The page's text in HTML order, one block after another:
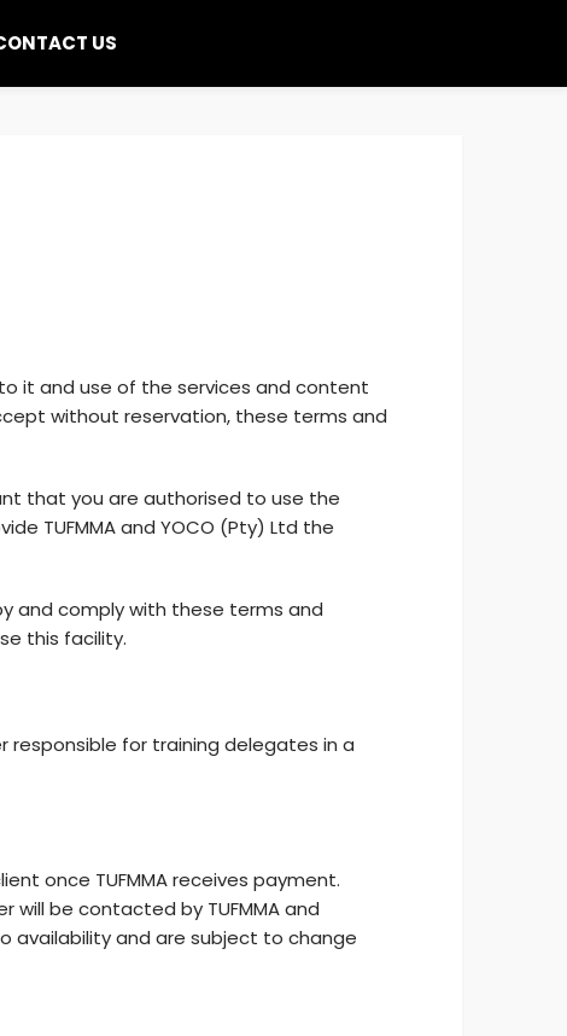
US
it and use of the services and content
without reservation, these terms and
that you are authorised to use the
TUFMMA and YOCO (Pty) Ltd the
and comply with these terms and
this facility.
responsible for training delegates in a
once TUFMMA receives payment.
be contacted by TUFMMA and
availability and are subject to change